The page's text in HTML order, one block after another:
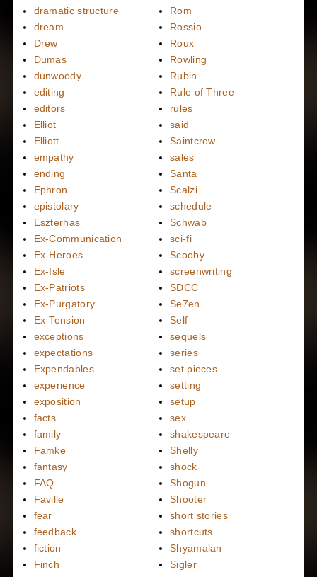
dramatic structure
dream
Drew
Dumas
dunwoody
editing
editors
Elliot
Elliott
empathy
ending
Ephron
epistolary
Eszterhas
Ex-Communication
Ex-Heroes
Ex-Isle
Ex-Patriots
Ex-Purgatory
Ex-Tension
exceptions
expectations
Expendables
experience
exposition
facts
family
Famke
fantasy
FAQ
Faville
fear
feedback
fiction
Finch
Rom
Rossio
Roux
Rowling
Rubin
Rule of Three
rules
said
Saintcrow
sales
Santa
Scalzi
schedule
Schwab
sci-fi
Scooby
screenwriting
SDCC
Se7en
Self
sequels
series
set pieces
setting
setup
sex
shakespeare
Shelly
shock
Shogun
Shooter
short stories
shortcuts
Shyamalan
Sigler